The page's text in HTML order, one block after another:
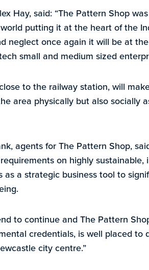
Hay, said: “The Pattern Shop
putting it at the heart of the
neglect once again it will be at
small and medium sized
to the railway station, will
area physically but also socially
agents for The Pattern Shop,
on highly sustainable,
as a strategic business tool to
to continue and The Pattern
credentials, is well placed to
city centre.”